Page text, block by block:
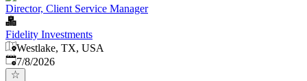
Director, Client Service Manager
Fidelity Investments
Westlake, TX, USA
Published
7/8/2026